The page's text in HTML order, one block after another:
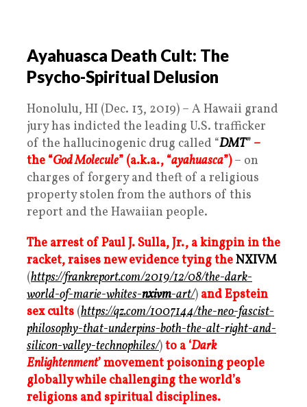
Ayahuasca Death Cult: The
Psycho-Spiritual Delusion
Honolulu, HI (Dec. 13, 2019) – A Hawaii grand
jury has indicted the leading U.S. trafficker
of the hallucinogenic drug called “DMT” –
the “God Molecule” (a.k.a., “ayahuasca”) – on
charges of forgery and theft of a religious
property stolen from the authors of this
report and the Hawaiian people.
The arrest of Paul J. Sulla, Jr., a kingpin in the
racket, raises new evidence tying theNXIVM
(https://frankreport.com/2019/12/08/the-dark-
world-of-marie-whites-nxivm-art/) and Epstein
sex cults (https://qz.com/1007144/the-neo-fascist-
philosophy-that-underpins-both-the-alt-right-and-
silicon-valley-technophiles/)to a ‘Dark
Enlightenment’ movement poisoning people
globally while challenging the world’s
religions and spiritual disciplines.